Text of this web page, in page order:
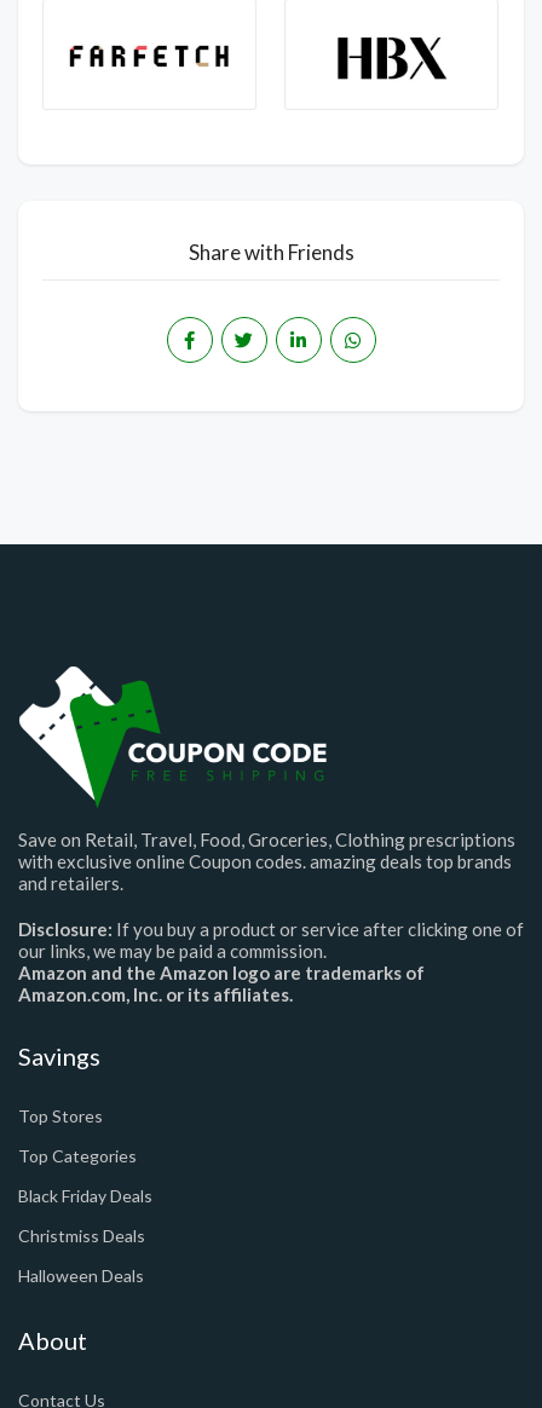
Share with Friends
Save on Retail, Travel, Food, Groceries, Clothing prescriptions
with exclusive online Coupon codes. amazing deals top brands
and retailers.
Disclosure: If you buy a product or service after clicking one of
our links, we may be paid a commission.
Amazon and the Amazon logo are trademarks of
Amazon.com, Inc. or its affiliates.
Savings
Top Stores
Top Categories
Black Friday Deals
Christmiss Deals
Halloween Deals
About
Contact Us